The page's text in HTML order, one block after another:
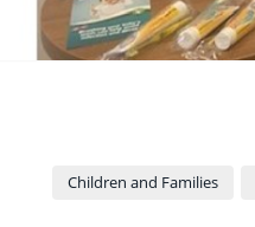
Children and Families